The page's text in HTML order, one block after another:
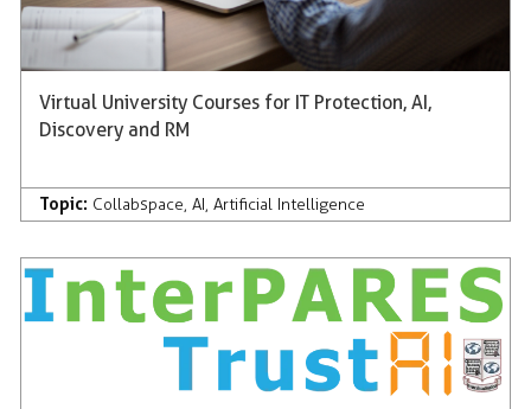
Virtual University Courses for IT Protection, AI,
Discovery and RM
Topic: Collabspace, AI, Artificial Intelligence